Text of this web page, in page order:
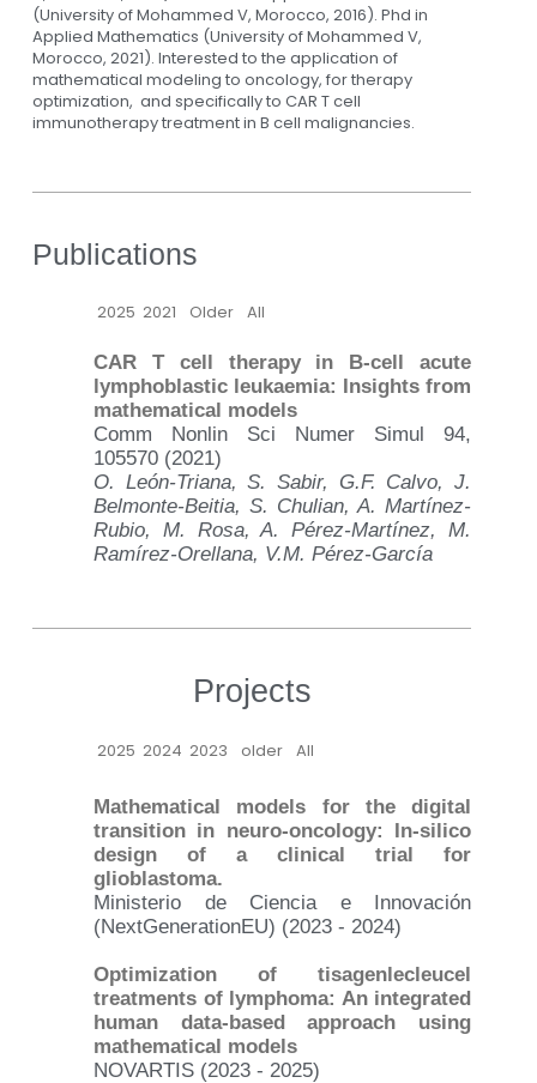
(University of Mohammed V, Morocco, 2016). Phd in
Applied Mathematics (University of Mohammed V,
Morocco, 2021). Interested to the application of
mathematical modeling to oncology, for therapy
optimization, and specifically to CAR T cell
immunotherapy treatment in B cell malignancies.
Publications
2025 2021 Older All
CAR T cell therapy in B-cell acute
lymphoblastic leukaemia: Insights from
mathematical models
Comm Nonlin Sci Numer Simul 94,
105570 (2021)
O. León-Triana, S. Sabir, G.F. Calvo, J.
Belmonte-Beitia, S. Chulian, A. Martínez-
Rubio, M. Rosa, A. Pérez-Martínez, M.
Ramírez-Orellana, V.M. Pérez-García
Projects
2025 2024 2023 older All
Mathematical models for the digital
transition in neuro-oncology: In-silico
design of a clinical trial for
glioblastoma.
Ministerio de Ciencia e Innovación
(NextGenerationEU) (2023 - 2024)
Optimization of tisagenlecleucel
treatments of lymphoma: An integrated
human data-based approach using
mathematical models
NOVARTIS (2023 - 2025)